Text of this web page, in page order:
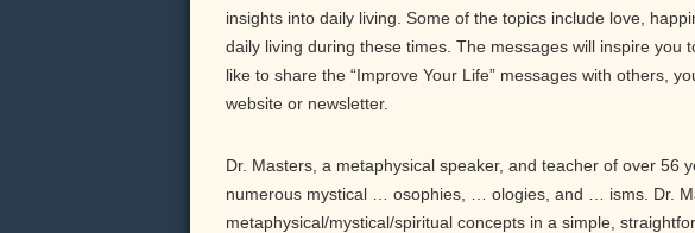
insights into daily living. Some of the topics include love,
daily living during these times. The messages will inspire you
like to share the “Improve Your Life” messages with others,
website or newsletter.
Dr. Masters, a metaphysical speaker, and teacher of over 56
numerous mystical … osophies, … ologies, and … isms. Dr.
metaphysical/mystical/spiritual concepts in a simple,